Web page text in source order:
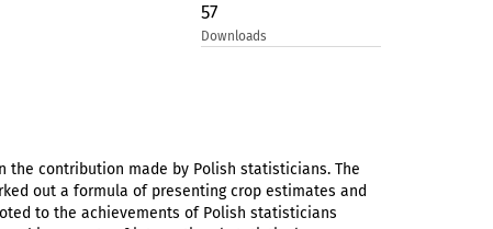
57
Downloads
contribution made by Polish statisticians. The
out a formula of presenting crop estimates and
to the achievements of Polish statisticians